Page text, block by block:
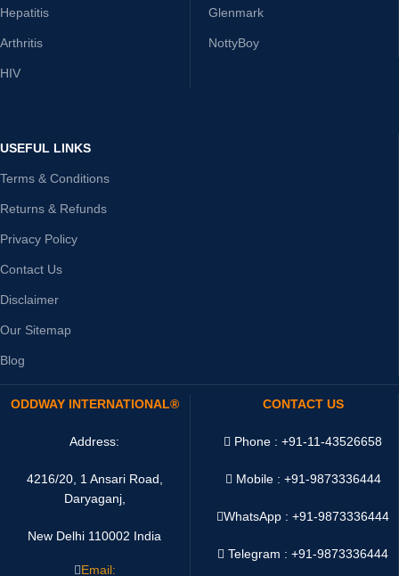
Hepatitis
Arthritis
HIV
Glenmark
NottyBoy
USEFUL LINKS
Terms & Conditions
Returns & Refunds
Privacy Policy
Contact Us
Disclaimer
Our Sitemap
Blog
ODDWAY INTERNATIONAL®
Address:
4216/20, 1 Ansari Road,
Daryaganj,
New Delhi 110002 India
Email:
CONTACT US
Phone : +91-11-43526658
Mobile : +91-9873336444
WhatsApp :+91-9873336444
Telegram : +91-9873336444